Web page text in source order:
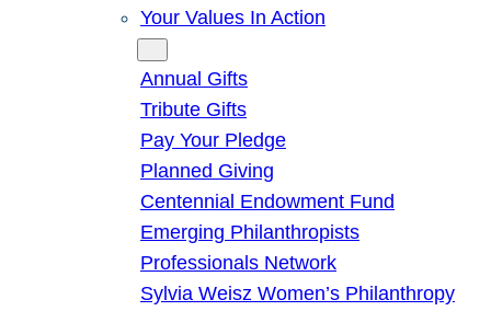
Your Values In Action
Annual Gifts
Tribute Gifts
Pay Your Pledge
Planned Giving
Centennial Endowment Fund
Emerging Philanthropists
Professionals Network
Sylvia Weisz Women’s Philanthropy